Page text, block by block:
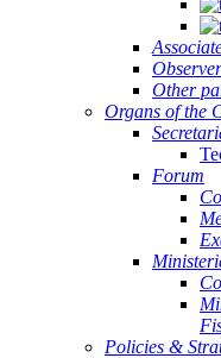
Other
Organs of the
Forum
Policies &